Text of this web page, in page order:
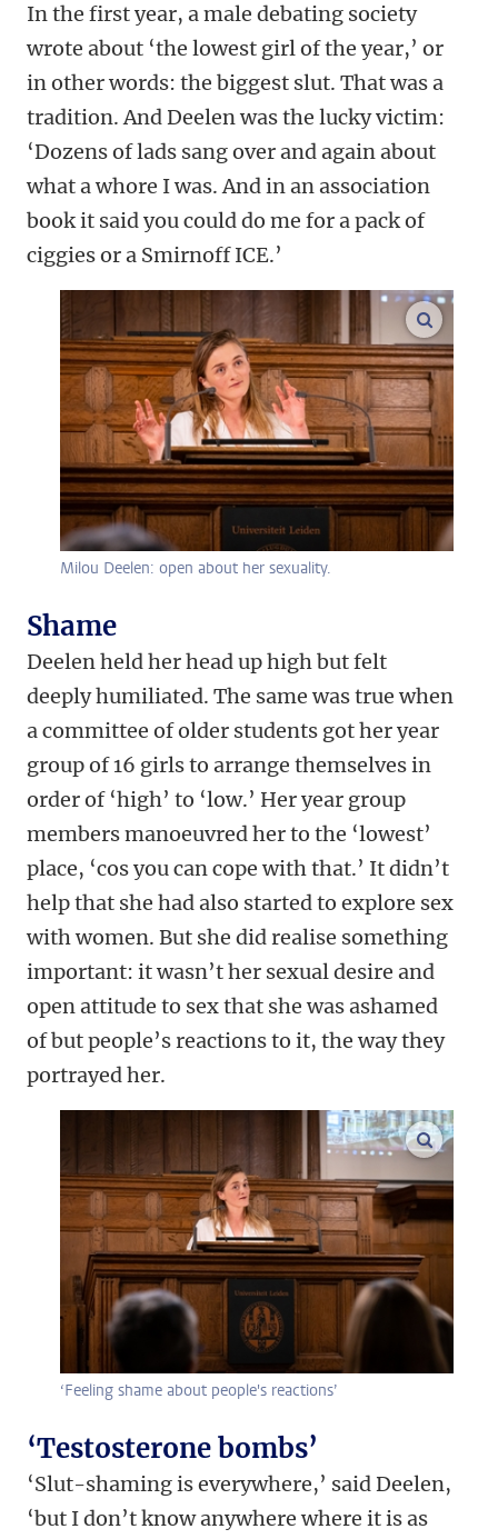
In the first year, a male debating society
wrote about ‘the lowest girl of the year,’ or
in other words: the biggest slut. That was a
tradition. And Deelen was the lucky victim:
‘Dozens of lads sang over and again about
what a whore I was. And in an association
book it said you could do me for a pack of
ciggies or a Smirnoff ICE.’
Milou Deelen: open about her sexuality.
Shame
Deelen held her head up high but felt
deeply humiliated. The same was true when
a committee of older students got her year
group of 16 girls to arrange themselves in
order of ‘high’ to ‘low.’ Her year group
members manoeuvred her to the ‘lowest’
place, ‘cos you can cope with that.’ It didn’t
help that she had also started to explore sex
with women. But she did realise something
important: it wasn’t her sexual desire and
open attitude to sex that she was ashamed
of but people’s reactions to it, the way they
portrayed her.
‘Feeling shame about people's reactions’
enlarge
‘Testosterone bombs’
‘Slut-shaming is everywhere,’ said Deelen,
‘but I don’t know anywhere where it is as